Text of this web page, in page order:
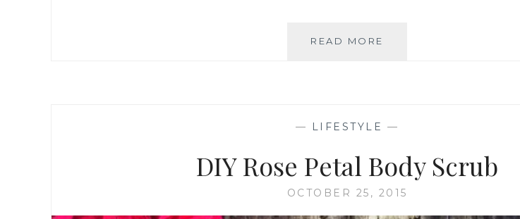
READ MORE
— LIFESTYLE —
DIY Rose Petal Body Scrub
OCTOBER 25, 2015